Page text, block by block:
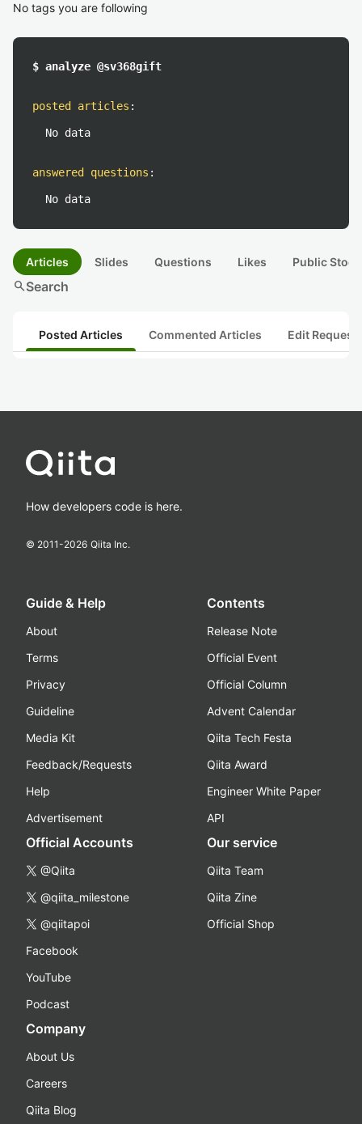
No tags you are following
$ analyze @sv368gift
posted articles :
No data
answered questions :
No data
Articles Slides Questions Likes Public
searchSearch
Posted Articles Commented Articles Edit
How developers code is here.
© 2011-2026 Qiita Inc.
Guide & Help
About
Terms
Privacy
Guideline
Media Kit
Feedback/Requests
Help
Advertisement
Contents
Release Note
Official Event
Official Column
Advent Calendar
Qiita Tech Festa
Qiita Award
Engineer White Paper
API
Official Accounts
@Qiita
@qiita_milestone
@qiitapoi
Facebook
YouTube
Podcast
Our service
Qiita Team
Qiita Zine
Official Shop
Company
About Us
Careers
Qiita Blog